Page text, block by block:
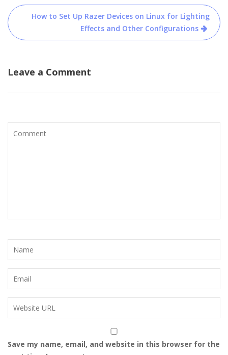
How to Set Up Razer Devices on Linux for Lighting
Effects and Other Configurations
Leave a Comment
Save my name, email, and website in this browser for the